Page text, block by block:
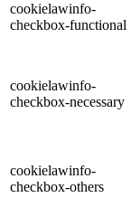
cookielawinfo-
checkbox-functional
cookielawinfo-
checkbox-necessary
cookielawinfo-
checkbox-others